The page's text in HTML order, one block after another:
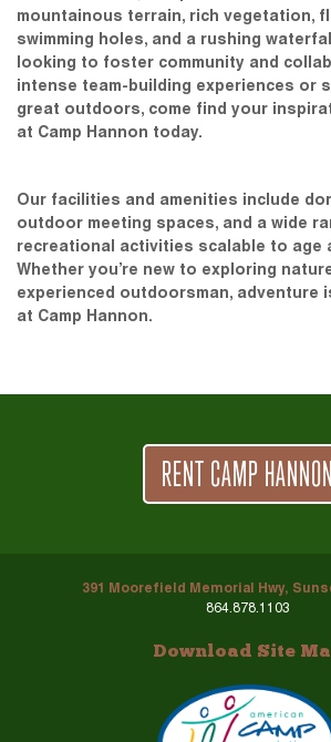
mountainous terrain, rich vegetation,
swimming holes, and a rushing
looking to foster community and
intense team-building experiences or
great outdoors, come find your
at Camp Hannon today.
Our facilities and amenities include
outdoor meeting spaces, and a wide
recreational activities scalable to age
Whether you’re new to exploring
experienced outdoorsman, adventure
at Camp Hannon.
RENT CAMP HANNON
391 Moorefield Memorial Hwy,
864.878.1103
Download Site